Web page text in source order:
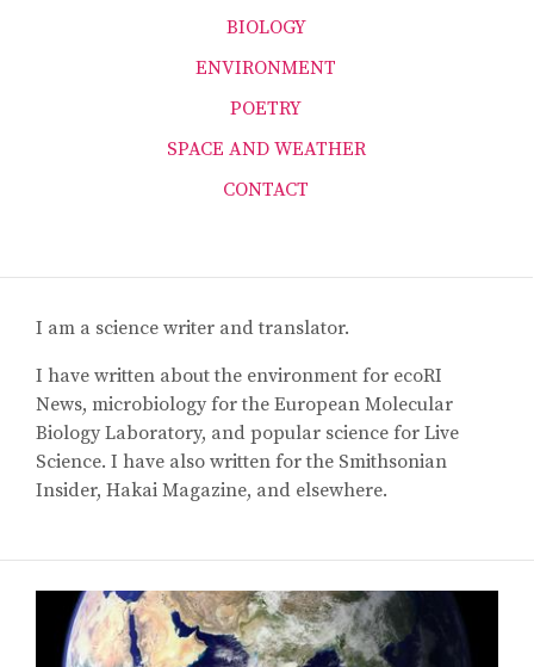
BIOLOGY
ENVIRONMENT
POETRY
SPACE AND WEATHER
CONTACT
I am a science writer and translator.
I have written about the environment for ecoRI
News, microbiology for the European Molecular
Biology Laboratory, and popular science for Live
Science. I have also written for the Smithsonian
Insider, Hakai Magazine, and elsewhere.